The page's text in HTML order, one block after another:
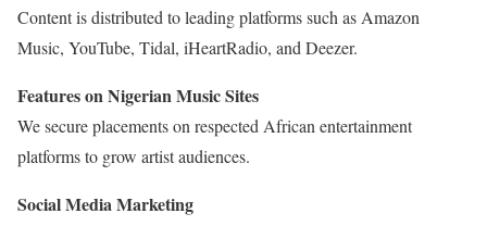
Content is distributed to leading platforms such as Amazon
Music, YouTube, Tidal, iHeartRadio, and Deezer.
Features on Nigerian Music Sites
We secure placements on respected African entertainment
platforms to grow artist audiences.
Social Media Marketing